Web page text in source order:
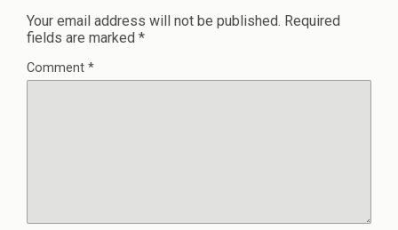
Your email address will not be published. Required
fields are marked *
Comment *